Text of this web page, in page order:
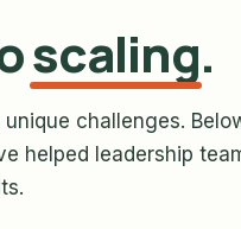
scaling.
challenges.
helped leadership